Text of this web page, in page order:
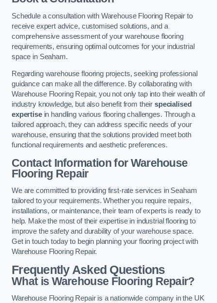
Schedule a consultation with Warehouse Flooring Repair to
receive expert advice, customised solutions, and a
comprehensive assessment of your warehouse flooring
requirements, ensuring optimal outcomes for your industrial
space in Seaham.
Regarding warehouse flooring projects, seeking professional
guidance can make all the difference. By collaborating with
Warehouse Flooring Repair, you not only tap into their wealth of
industry knowledge, but also benefit from theirspecialised
expertisein handling various flooring challenges. Through a
tailored approach, they can address specific needs of your
warehouse, ensuring that the solutions provided meet both
functional requirements and aesthetic preferences.
Contact Information for Warehouse
Flooring Repair
We are committed to providing first-rate services in Seaham
tailored to your requirements. Whether you require repairs,
installations, or maintenance, their team of experts is ready to
help. Make the most of their expertise in industrial flooring to
improve the safety and durability of your warehouse space.
Get in touch today to begin planning your flooring project with
Warehouse Flooring Repair.
Frequently Asked Questions
What is Warehouse Flooring Repair?
Warehouse Flooring Repair is a nationwide company in the UK